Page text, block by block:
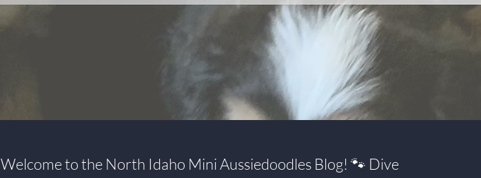
Welcome to the North Idaho Mini Aussiedoodles Blog! 🐾 Dive